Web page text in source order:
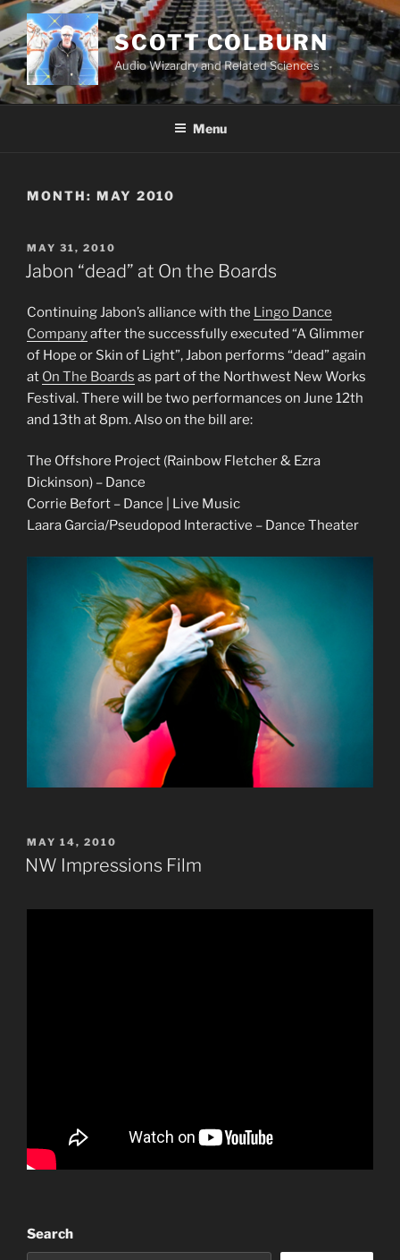
Skip
to
content
SCOTT COLBURN
Audio Wizardry and Related Sciences
Menu
MONTH: MAY 2010
POSTED
ON
MAY 31, 2010
Jabon “dead” at On the Boards
Continuing Jabon’s alliance with the Lingo Dance
Companyafter the successfully executed “A Glimmer
of Hope or Skin of Light”, Jabon performs “dead” again
at On The Boards as part of the Northwest New Works
Festival. There will be two performances on June 12th
and 13th at 8pm. Also on the bill are:
The Offshore Project (Rainbow Fletcher & Ezra
Dickinson) – Dance
Corrie Befort – Dance | Live Music
Laara Garcia/Pseudopod Interactive – Dance Theater
POSTED
ON
MAY 14, 2010
NW Impressions Film
Search